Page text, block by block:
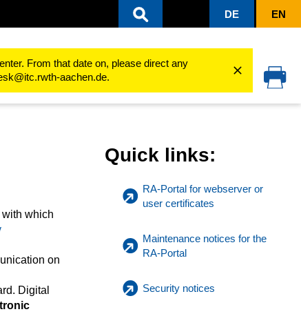
DE EN
From that date on, please direct any
aachen.de.
Quick links:
RA-Portal for webserver or
user certificates
Maintenance notices for the
RA-Portal
Security notices
which
on
Digital